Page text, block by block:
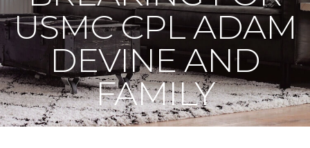
USMC CPL ADAM
DEVINE AND
FAMILY